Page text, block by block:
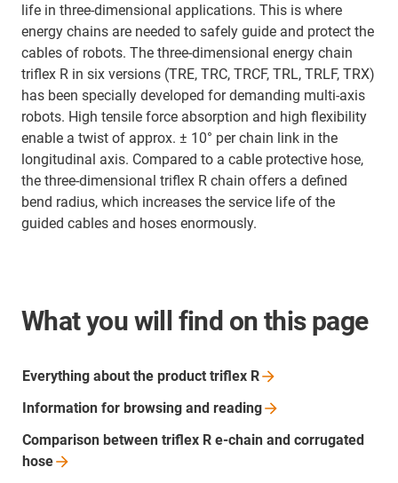
life in three-dimensional applications. This is where
energy chains are needed to safely guide and protect the
cables of robots. The three-dimensional energy chain
triflex R in six versions (TRE, TRC, TRCF, TRL, TRLF, TRX)
has been specially developed for demanding multi-axis
robots. High tensile force absorption and high flexibility
enable a twist of approx. ± 10° per chain link in the
longitudinal axis. Compared to a cable protective hose,
the three-dimensional triflex R chain offers a defined
bend radius, which increases the service life of the
guided cables and hoses enormously.
What you will find on this page
Everything about the product triflex R
Information for browsing and reading
Comparison between triflex R e-chain and corrugated
hose